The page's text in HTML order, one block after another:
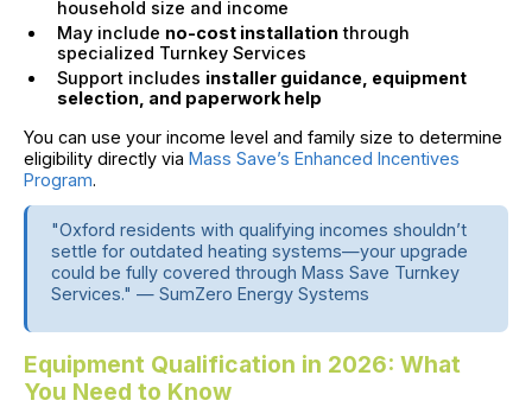
household size and income
May include no-cost installationthrough
specialized Turnkey Services
Support includes installer guidance, equipment
selection, and paperwork help
You can use your income level and family size to determine
eligibility directly via Mass Save’s Enhanced Incentives
Program.
"Oxford residents with qualifying incomes shouldn’t
settle for outdated heating systems—your upgrade
could be fully covered through Mass Save Turnkey
Services." — SumZero Energy Systems
Equipment Qualification in 2026: What
You Need to Know